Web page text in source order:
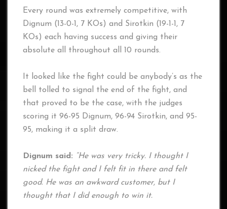
Every round was extremely competitive, with
Dignum (13-0-1, 7 KOs) and Sirotkin (19-1-1, 7
KOs) each having success and giving their
absolute all throughout all 10 rounds.
It looked like the fight could be anybody’s as the
bell tolled to signal the end of the fight, and
that proved to be the case, with the judges
scoring it 96-95 Dignum, 96-94 Sirotkin, and 95-
95, making it a split draw.
Dignum said: “He was very tricky. I thought I
nicked the fight and I felt fit in there and felt
good. He was an awkward customer, but I
thought that I did enough to win it.